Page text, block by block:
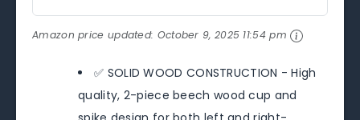
Amazon price updated: October 9, 2025 11:54 pm
✅ SOLID WOOD CONSTRUCTION - High
quality, 2-piece beech wood cup and